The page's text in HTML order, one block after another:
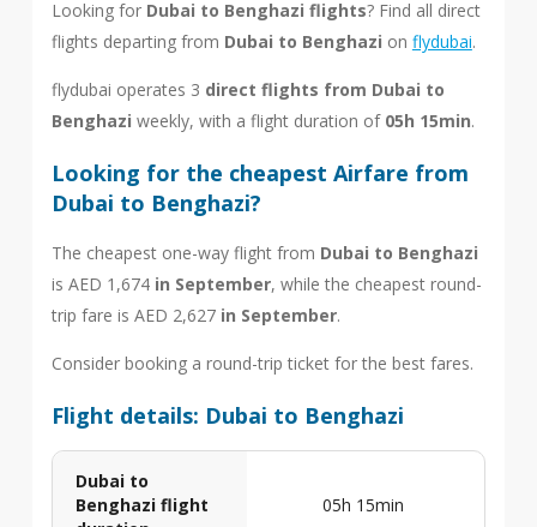
Looking for Dubai to Benghazi flights? Find all direct
flights departing from Dubai to Benghazi on flydubai.
flydubai operates 3 direct flights from Dubai to
Benghazi weekly, with a flight duration of 05h 15min.
Looking for the cheapest Airfare from
Dubai to Benghazi?
The cheapest one-way flight from Dubai to Benghazi
is AED 1,674 in September, while the cheapest round-
trip fare is AED 2,627 in September.
Consider booking a round-trip ticket for the best fares.
Flight details: Dubai to Benghazi
Dubai to
Benghazi flight
05h 15min